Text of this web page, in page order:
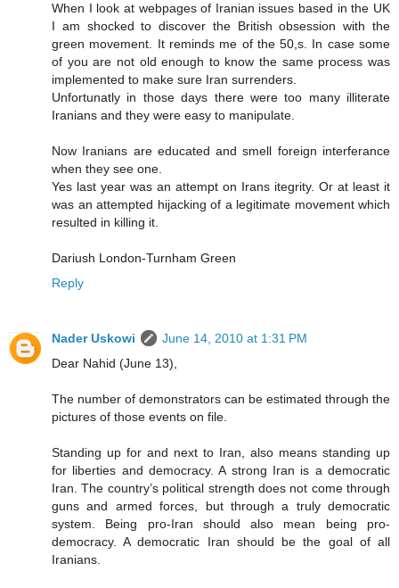
When I look at webpages of Iranian issues based in the UK
I am shocked to discover the British obsession with the
green movement. It reminds me of the 50,s. In case some
of you are not old enough to know the same process was
implemented to make sure Iran surrenders.
Unfortunatly in those days there were too many illiterate
Iranians and they were easy to manipulate.
Now Iranians are educated and smell foreign interferance
when they see one.
Yes last year was an attempt on Irans itegrity. Or at least it
was an attempted hijacking of a legitimate movement which
resulted in killing it.
Dariush London-Turnham Green
Reply
Nader Uskowi
June 14, 2010 at 1:31 PM
Dear Nahid (June 13),
The number of demonstrators can be estimated through the
pictures of those events on file.
Standing up for and next to Iran, also means standing up
for liberties and democracy. A strong Iran is a democratic
Iran. The country’s political strength does not come through
guns and armed forces, but through a truly democratic
system. Being pro-Iran should also mean being pro-
democracy. A democratic Iran should be the goal of all
Iranians.